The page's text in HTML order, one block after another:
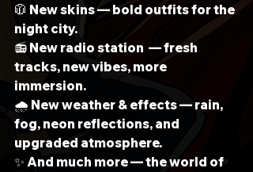
🧥 New skins — bold outfits for the
night city.
📻 New radio station  — fresh
tracks, new vibes, more
immersion.
🌧 New weather & effects — rain,
fog, neon reflections, and
upgraded atmosphere.
✨ And much more — the world of